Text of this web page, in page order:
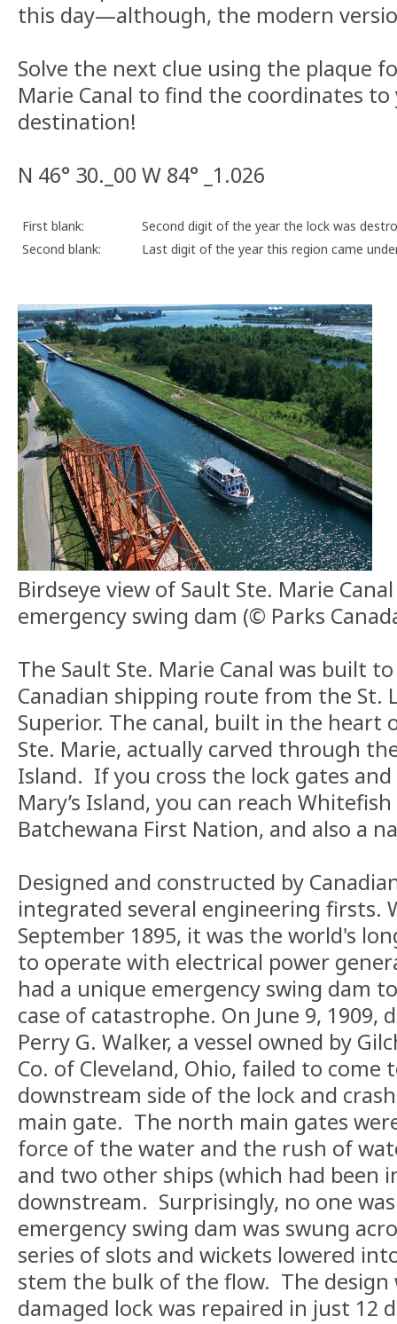
this day—although, the modern
Solve the next clue using the plaque
Marie Canal to find the coordinates
destination!
N 46° 30._00 W 84° _1.026
First blank:
Second digit of the year the lock was
Second blank:
Last digit of the year this region came
Birdseye view of Sault Ste. Marie
emergency swing dam (© Parks
The Sault Ste. Marie Canal was built
Canadian shipping route from the St.
Superior. The canal, built in the heart
Ste. Marie, actually carved through
Island. If you cross the lock gates and
Mary’s Island, you can reach
Batchewana First Nation, and also a
Designed and constructed by
integrated several engineering firsts.
September 1895, it was the world's
to operate with electrical power
had a unique emergency swing dam
case of catastrophe. On June 9,
Perry G. Walker, a vessel owned by
Co. of Cleveland, Ohio, failed to come
downstream side of the lock and
main gate. The north main gates
force of the water and the rush of
and two other ships (which had been
downstream. Surprisingly, no one
emergency swing dam was swung
series of slots and wickets lowered
stem the bulk of the flow. The design
damaged lock was repaired in just 12